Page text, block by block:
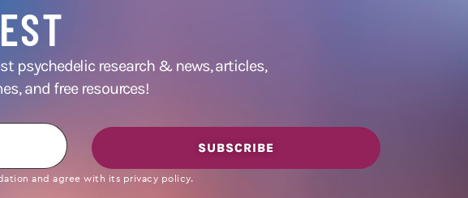
psychedelic research & news,articles,
and free resources!
SUBSCRIBE
and agree with its privacy policy.